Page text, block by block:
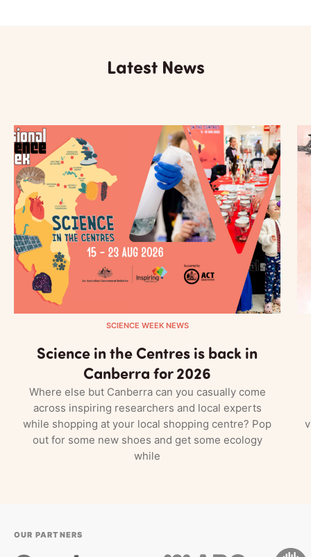
Latest News
SCIENCE WEEK NEWS
Science in the Centres is back in
Canberra for 2026
Where else but Canberra can you casually come
across inspiring researchers and local experts
while shopping at your local shopping centre? Pop
out for some new shoes and get some ecology
while
OUR PARTNERS